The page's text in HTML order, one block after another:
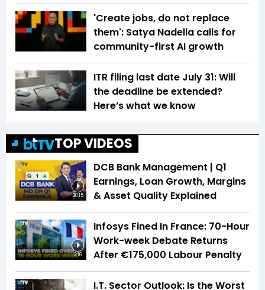
'Create jobs, do not replace
them': Satya Nadella calls for
community-first AI growth
ITR filing last date July 31: Will
the deadline be extended?
Here’s what we know
TOP VIDEOS
20:15
DCB Bank Management | Q1
Earnings, Loan Growth, Margins
& Asset Quality Explained
3:16
Infosys Fined In France: 70-Hour
Work-week Debate Returns
After €175,000 Labour Penalty
I.T. Sector Outlook: Is the Worst